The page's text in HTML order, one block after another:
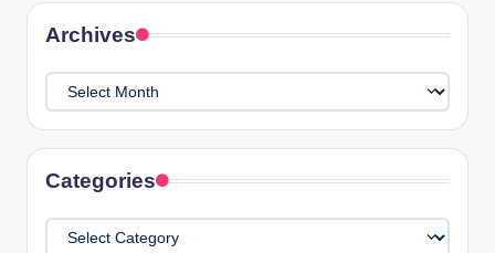
Archives
Archives
Categories
Categories